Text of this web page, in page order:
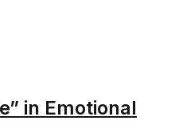
in Emotional